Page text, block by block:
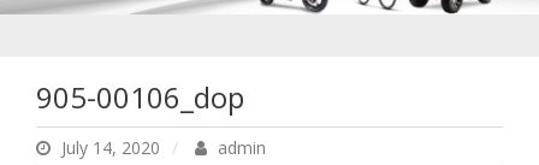
905-00106_dop
July 14, 2020 admin